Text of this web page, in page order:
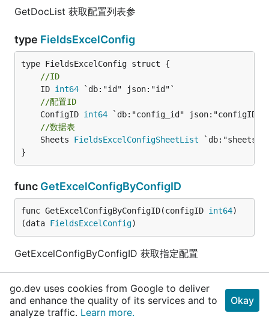
GetDocList 获取配置列表参
type FieldsExcelConfig
//ID
	ID
int64
//配置ID
	ConfigID
int64
//数据表
	Sheets
FieldsExcelConfigSheetList `db:"sheets"
}
func GetExcelConfigByConfigID
func GetExcelConfigByConfigID(configID int64)
(data FieldsExcelConfig)
GetExcelConfigByConfigID 获取指定配置
FieldsExcelConfigRowCol
type FieldsExcelConfigRowCol struct {
//位置
go.dev uses cookies from Google to deliver
and enhance the quality of its services and to
analyze traffic. Learn more.
Okay